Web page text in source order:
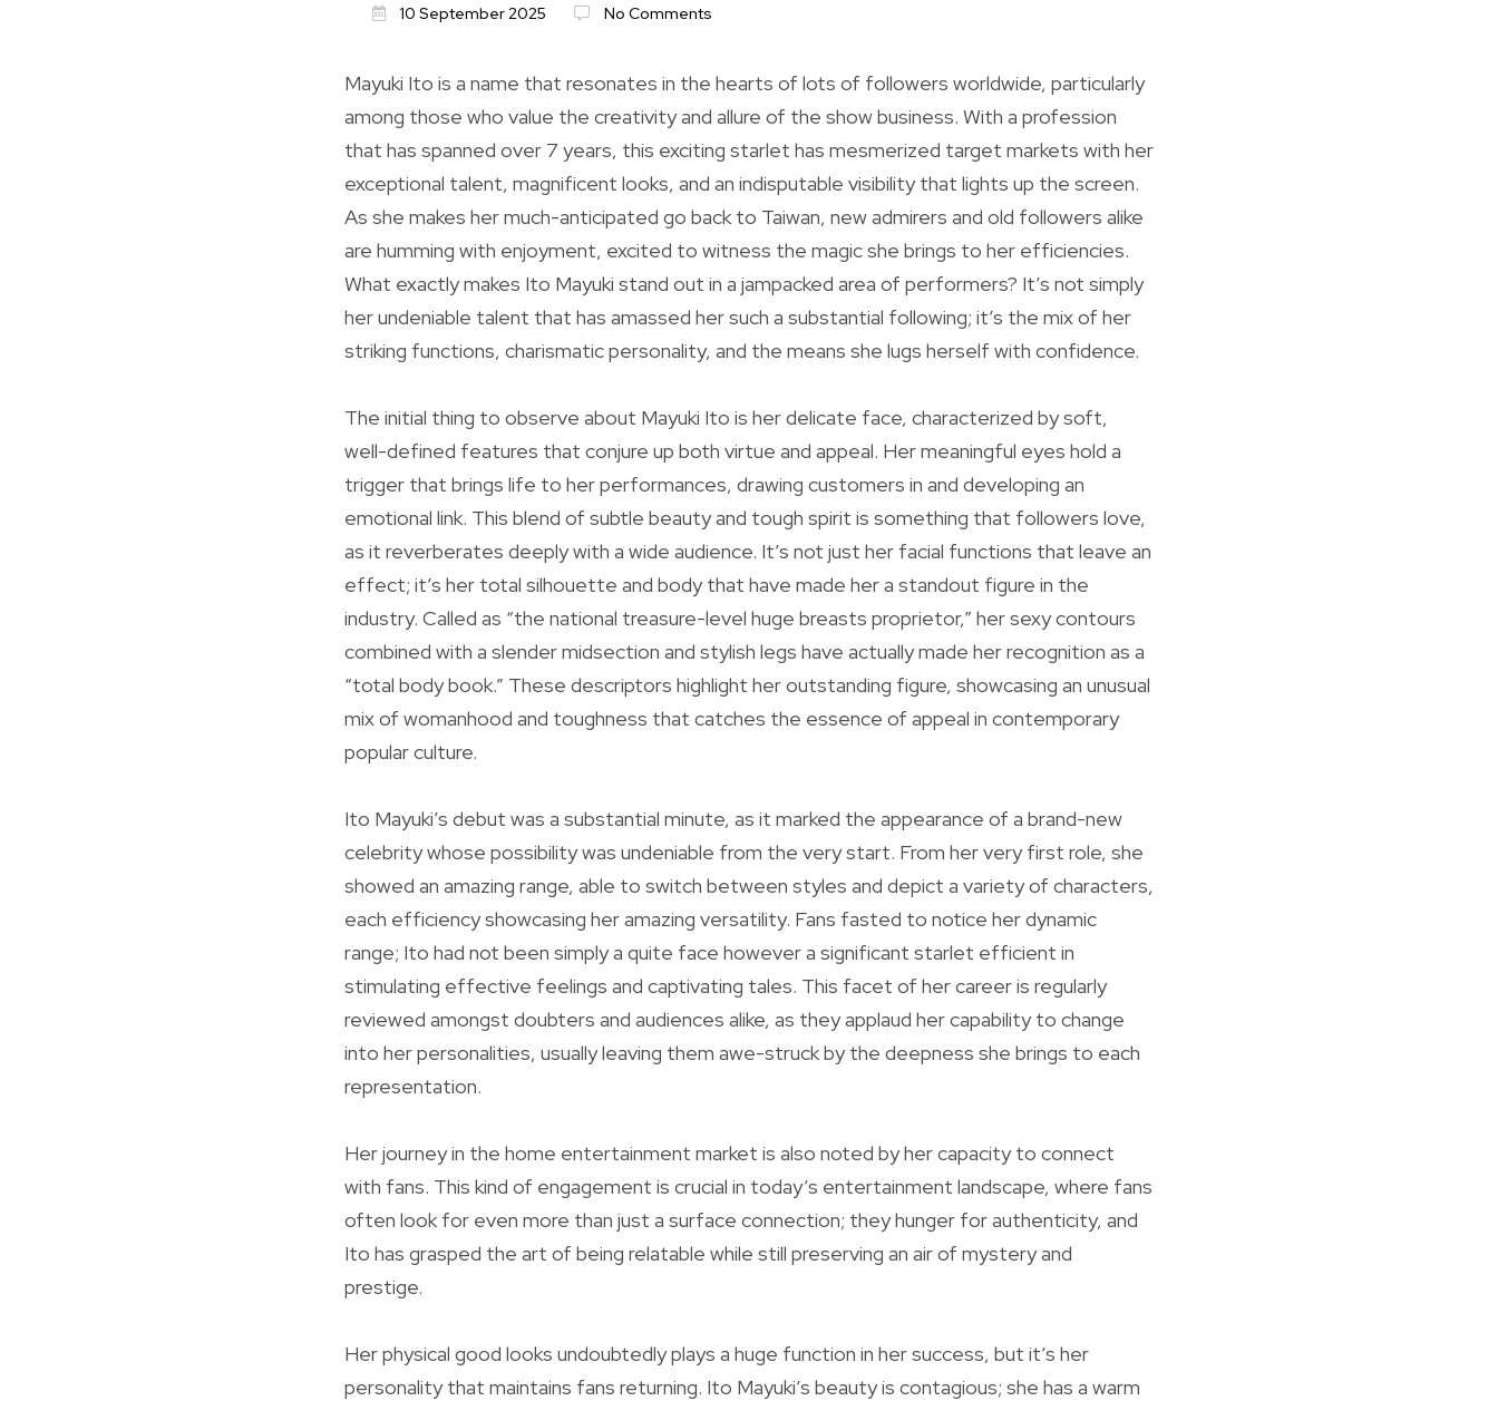
10 September 2025 No Comments
Mayuki Ito is a name that resonates in the hearts of lots of followers worldwide, particularly
among those who value the creativity and allure of the show business. With a profession
that has spanned over 7 years, this exciting starlet has mesmerized target markets with her
exceptional talent, magnificent looks, and an indisputable visibility that lights up the screen.
As she makes her much-anticipated go back to Taiwan, new admirers and old followers alike
are humming with enjoyment, excited to witness the magic she brings to her efficiencies.
What exactly makes Ito Mayuki stand out in a jampacked area of performers? It’s not simply
her undeniable talent that has amassed her such a substantial following; it’s the mix of her
striking functions, charismatic personality, and the means she lugs herself with confidence.
The initial thing to observe about Mayuki Ito is her delicate face, characterized by soft,
well-defined features that conjure up both virtue and appeal. Her meaningful eyes hold a
trigger that brings life to her performances, drawing customers in and developing an
emotional link. This blend of subtle beauty and tough spirit is something that followers love,
as it reverberates deeply with a wide audience. It’s not just her facial functions that leave an
effect; it’s her total silhouette and body that have made her a standout figure in the
industry. Called as “the national treasure-level huge breasts proprietor,” her sexy contours
combined with a slender midsection and stylish legs have actually made her recognition as a
“total body book.” These descriptors highlight her outstanding figure, showcasing an unusual
mix of womanhood and toughness that catches the essence of appeal in contemporary
popular culture.
Ito Mayuki’s debut was a substantial minute, as it marked the appearance of a brand-new
celebrity whose possibility was undeniable from the very start. From her very first role, she
showed an amazing range, able to switch between styles and depict a variety of characters,
each efficiency showcasing her amazing versatility. Fans fasted to notice her dynamic
range; Ito had not been simply a quite face however a significant starlet efficient in
stimulating effective feelings and captivating tales. This facet of her career is regularly
reviewed amongst doubters and audiences alike, as they applaud her capability to change
into her personalities, usually leaving them awe-struck by the deepness she brings to each
representation.
Her journey in the home entertainment market is also noted by her capacity to connect
with fans. This kind of engagement is crucial in today’s entertainment landscape, where fans
often look for even more than just a surface connection; they hunger for authenticity, and
Ito has grasped the art of being relatable while still preserving an air of mystery and
prestige.
Her physical good looks undoubtedly plays a huge function in her success, but it’s her
personality that maintains fans returning. Ito Mayuki’s beauty is contagious; she has a warm